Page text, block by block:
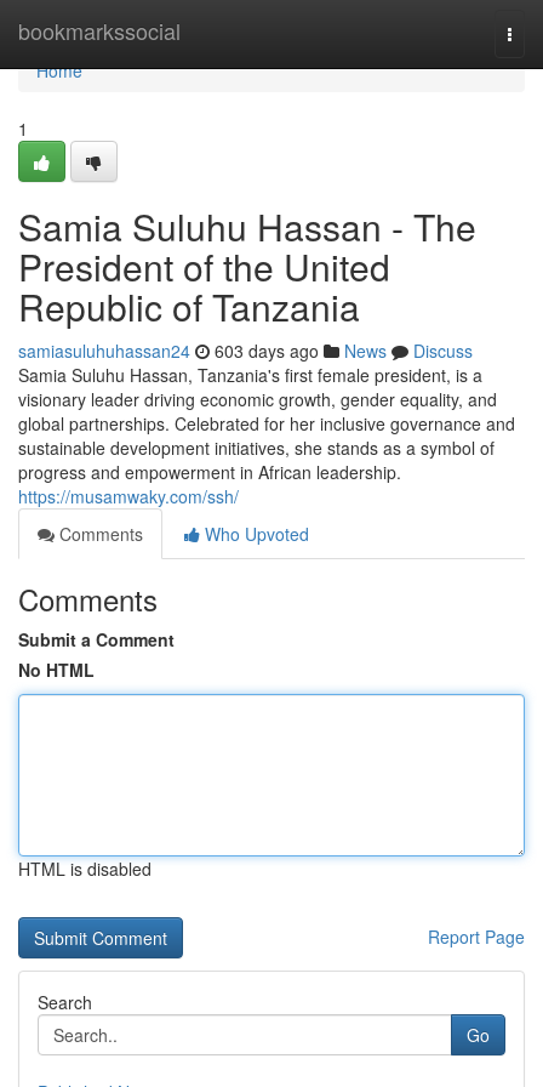
bookmarkssocial
Home
Home
1
Samia Suluhu Hassan - The
President of the United
Republic of Tanzania
samiasuluhuhassan24 603 days ago News
Discuss
Samia Suluhu Hassan, Tanzania's first female president, is a
visionary leader driving economic growth, gender equality, and
global partnerships. Celebrated for her inclusive governance and
sustainable development initiatives, she stands as a symbol of
progress and empowerment in African leadership.
https://musamwaky.com/ssh/
Comments
Who Upvoted
Comments
Submit a Comment
No HTML
HTML is disabled
Report Page
Search
Go